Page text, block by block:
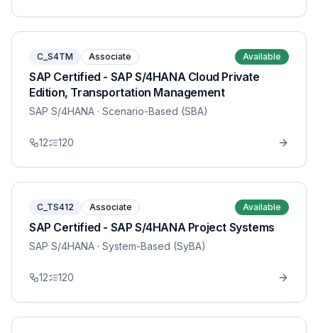
C_S4TM Associate Available
SAP Certified - SAP S/4HANA Cloud Private
Edition, Transportation Management
SAP S/4HANA · Scenario-Based (SBA)
12 120
C_TS412 Associate Available
SAP Certified - SAP S/4HANA Project Systems
SAP S/4HANA · System-Based (SyBA)
12 120